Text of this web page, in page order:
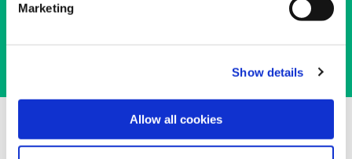
Marketing
Show details
Allow all cookies
Commitment
About Sport Ireland’s Disability in
Sport programme